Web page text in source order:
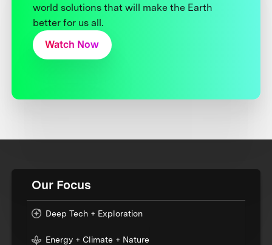
world solutions that will make the Earth
better for us all.
Watch Now
Our Focus
Deep Tech + Exploration
Energy + Climate + Nature